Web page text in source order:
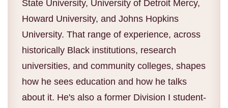
State University, University of Detroit Mercy,
Howard University, and Johns Hopkins
University. That range of experience, across
historically Black institutions, research
universities, and community colleges, shapes
how he sees education and how he talks
about it. He's also a former Division I student-